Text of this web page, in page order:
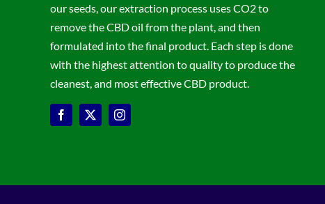
our seeds, our extraction process uses CO2 to
remove the CBD oil from the plant, and then
formulated into the final product. Each step is done
with the highest attention to quality to produce the
cleanest, and most effective CBD product.